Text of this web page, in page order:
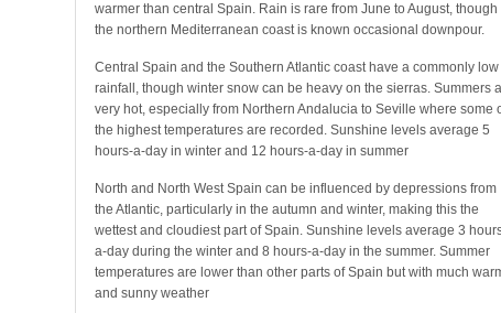
warmer than central Spain. Rain is rare from June to August, though
the northern Mediterranean coast is known occasional downpour.
Central Spain and the Southern Atlantic coast have a commonly low
rainfall, though winter snow can be heavy on the sierras. Summers
very hot, especially from Northern Andalucia to Seville where some
the highest temperatures are recorded. Sunshine levels average 5
hours-a-day in winter and 12 hours-a-day in summer
North and North West Spain can be influenced by depressions from
the Atlantic, particularly in the autumn and winter, making this the
wettest and cloudiest part of Spain. Sunshine levels average 3
a-day during the winter and 8 hours-a-day in the summer. Summer
temperatures are lower than other parts of Spain but with much
and sunny weather